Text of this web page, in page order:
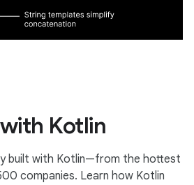
Kotlin
built with Kotlin—from the hottest
companies. Learn how Kotlin